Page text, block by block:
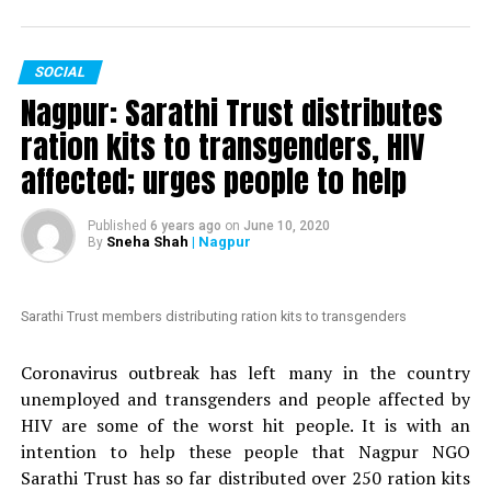
is addressed to Maharashtra Chief Minister Uddhav
Thackeray. It mentions Mundhes extraordinary actions
to fight the COVID-19 crisis in Nagpur. The petition
claims that ?politicians with vested interests are
planning to introduce a formal no-confidence motion
against an honest and hard-working officer like
Mundhe.
arrested by Gadchiroli police during lockdown
MLA Vikas Thakre and Maharashtra Assembly Speaker
Nana Patole are demanding Mundhes transfer. Thakre
had gone further to say that Mundhe should be
punished.
SOCIAL
Nagpur: Sarathi Trust distributes
ration kits to transgenders, HIV
affected; urges people to help
Published 6 years ago on June 10, 2020
By Sneha Shah | Nagpur
Sarathi Trust members distributing ration kits to transgenders
Coronavirus outbreak has left many in the country
unemployed and transgenders and people affected by
HIV are some of the worst hit people. It is with an
intention to help these people that Nagpur NGO
Sarathi Trust has so far distributed over 250 ration kits